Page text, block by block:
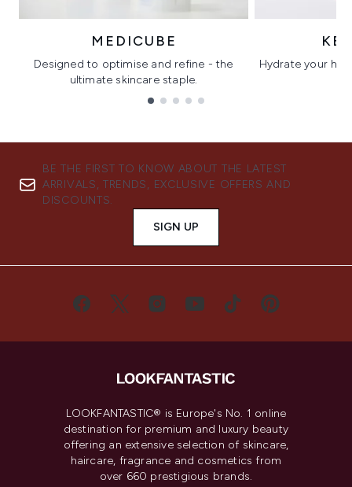
MEDICUBE
Designed to optimise and refine - the
ultimate skincare staple.
Hydrate your
BE THE FIRST TO KNOW ABOUT THE LATEST
ARRIVALS, TRENDS, EXCLUSIVE OFFERS AND
DISCOUNTS.
SIGN UP
LOOKFANTASTIC® is Europe's No. 1 online
destination for premium and luxury beauty
offering an extensive selection of skincare,
haircare, fragrance and cosmetics from
over 660 prestigious brands.